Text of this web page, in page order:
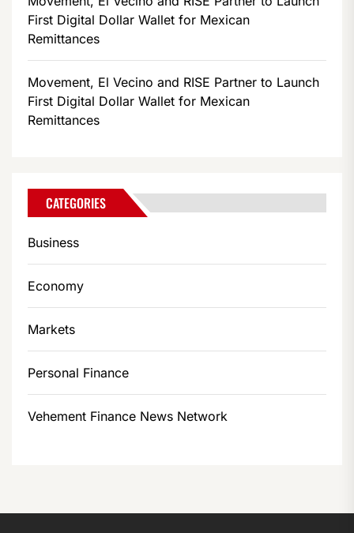
First Digital Dollar Wallet for Mexican
Remittances
Movement, El Vecino and RISE Partner to Launch
First Digital Dollar Wallet for Mexican
Remittances
CATEGORIES
Business
Economy
Markets
Personal Finance
Vehement Finance News Network